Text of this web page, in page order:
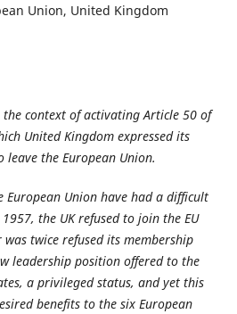
Union, United Kingdom
context of activating Article 50 of
United Kingdom expressed its
the European Union.
European Union have had a difficult
the UK refused to join the EU
twice refused its membership
leadership position offered to the
a privileged status, and yet this
benefits to the six European